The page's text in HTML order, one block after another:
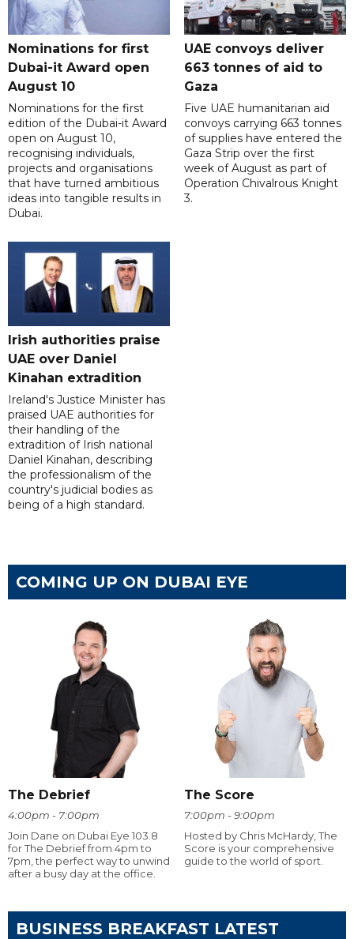
Nominations for first
Dubai-it Award open
August 10
Nominations for the first
edition of the Dubai-it Award
open on August 10,
recognising individuals,
projects and organisations
that have turned ambitious
ideas into tangible results in
Dubai.
UAE convoys deliver
663 tonnes of aid to
Gaza
Five UAE humanitarian aid
convoys carrying 663 tonnes
of supplies have entered the
Gaza Strip over the first
week of August as part of
Operation Chivalrous Knight
3.
Irish authorities praise
UAE over Daniel
Kinahan extradition
Ireland's Justice Minister has
praised UAE authorities for
their handling of the
extradition of Irish national
Daniel Kinahan, describing
the professionalism of the
country's judicial bodies as
being of a high standard.
COMING UP ON DUBAI EYE
The Debrief
4:00pm - 7:00pm
Join Dane on Dubai Eye 103.8
for The Debrief from 4pm to
7pm, the perfect way to unwind
after a busy day at the office.
The Score
7:00pm - 9:00pm
Hosted by Chris McHardy, The
Score is your comprehensive
guide to the world of sport.
BUSINESS BREAKFAST LATEST